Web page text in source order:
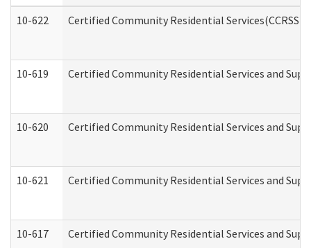
10-622
Certified Community Residential Services(CCRSS)
10-619 Certified Community Residential Services and
10-620 Certified Community Residential Services and
10-621 Certified Community Residential Services and
10-617 Certified Community Residential Services and